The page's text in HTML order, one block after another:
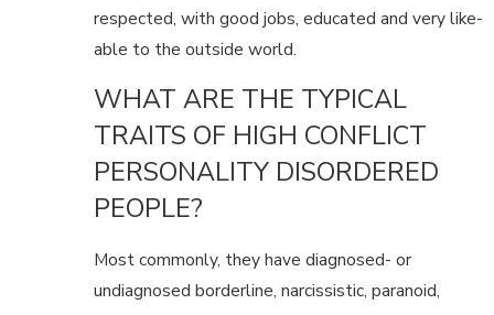
respected, with good jobs, educated and very like-
able to the outside world.
WHAT ARE THE TYPICAL
TRAITS OF HIGH CONFLICT
PERSONALITY DISORDERED
PEOPLE?
Most commonly, they have diagnosed- or
undiagnosed borderline, narcissistic, paranoid,